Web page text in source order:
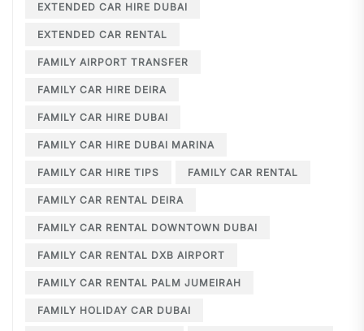
EXTENDED CAR HIRE DUBAI
EXTENDED CAR RENTAL
FAMILY AIRPORT TRANSFER
FAMILY CAR HIRE DEIRA
FAMILY CAR HIRE DUBAI
FAMILY CAR HIRE DUBAI MARINA
FAMILY CAR HIRE TIPS FAMILY CAR RENTAL
FAMILY CAR RENTAL DEIRA
FAMILY CAR RENTAL DOWNTOWN DUBAI
FAMILY CAR RENTAL DXB AIRPORT
FAMILY CAR RENTAL PALM JUMEIRAH
FAMILY HOLIDAY CAR DUBAI